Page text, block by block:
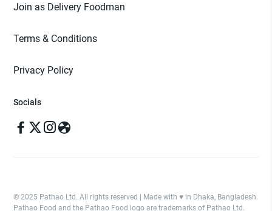
Join as Delivery Foodman
Terms & Conditions
Privacy Policy
Socials
© 2025 Pathao Ltd. All rights reserved | Made with ♥️ in Dhaka, Bangladesh.
Pathao Food and the Pathao Food logo are trademarks of Pathao Ltd.